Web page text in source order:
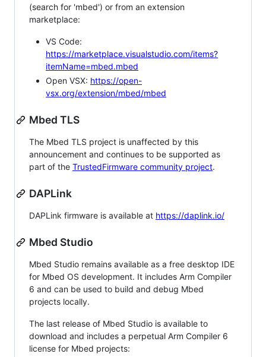
(search for 'mbed') or from an extension
marketplace:
VS Code:
https://marketplace.visualstudio.com/items?
itemName=mbed.mbed
Open VSX: https://open-
vsx.org/extension/mbed/mbed
Mbed TLS
The Mbed TLS project is unaffected by this
announcement and continues to be supported as
part of the TrustedFirmware community project.
DAPLink
DAPLink firmware is available at https://daplink.io/
Mbed Studio
Mbed Studio remains available as a free desktop IDE
for Mbed OS development. It includes Arm Compiler
6 and can be used to build and debug Mbed
projects locally.
The last release of Mbed Studio is available to
download and includes a perpetual Arm Compiler 6
license for Mbed projects: